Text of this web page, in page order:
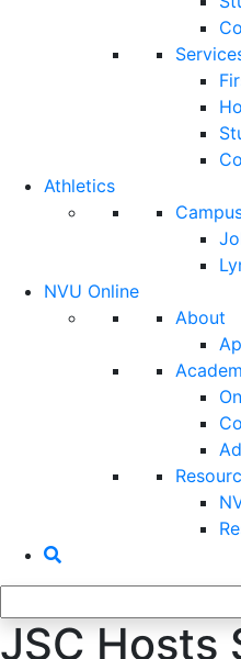
Athletics
NVU Online
About
for:
JSC Hosts